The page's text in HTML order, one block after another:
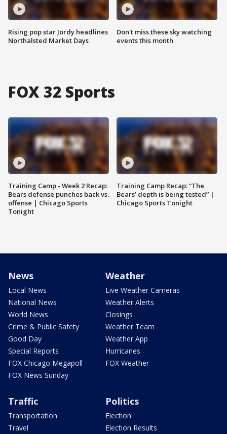
Rising pop star Jordy headlines
Northalsted Market Days
Don't miss these sky watching
events this month
FOX 32 Sports
Training Camp - Week 2 Recap:
Bears defense punches back vs.
offense | Chicago Sports
Tonight
Training Camp Recap: “The
Bears’ depth is being tested” |
Chicago Sports Tonight
News
Local News
National News
World News
Crime & Public Safety
Good Day
Special Reports
FOX Chicago Megapoll
FOX News Sunday
Weather
Live Weather Cameras
Weather Alerts
Closings
Weather Team
Weather App
Hurricanes
FOX Weather
Traffic
Transportation
Travel
Politics
Election
Election Results